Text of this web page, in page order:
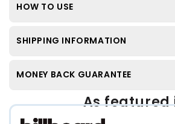
HOW TO USE
SHIPPING INFORMATION
MONEY BACK GUARANTEE
As featured